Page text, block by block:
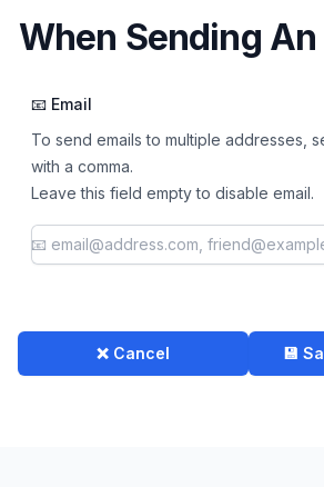
When Sending
📧 Email
To send emails to multiple addresses,
with a comma.
Leave this field empty to disable email.
❌ Cancel 💾